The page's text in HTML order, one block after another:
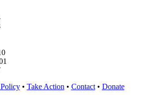
• Take Action • Contact• Donate